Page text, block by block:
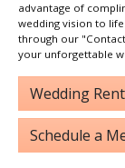
advantage of
wedding vision to
through our
your unforgettable
Wedding
Schedule a